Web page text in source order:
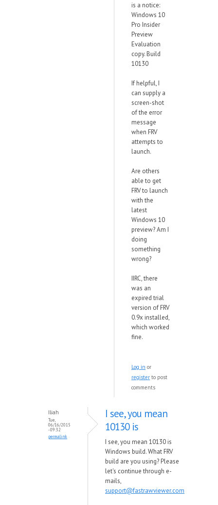
is a notice:
Windows 10
Pro Insider
Preview
Evaluation
copy. Build
10130
If helpful, I
can supply a
screen-shot
of the error
message
when FRV
attempts to
launch.
Are others
able to get
FRV to launch
with the
latest
Windows 10
preview? Am I
doing
something
wrong?
IIRC, there
was an
expired trial
version of FRV
0.9x installed,
which worked
fine.
Log in or
register to post
comments
Iliah
Tue,
06/16/2015
- 09:32
permalink
I see, you mean
10130 is
I see, you mean 10130 is
Windows build. What FRV
build are you using? Please
let's continue through e-
mails,
support@fastrawviewer.com